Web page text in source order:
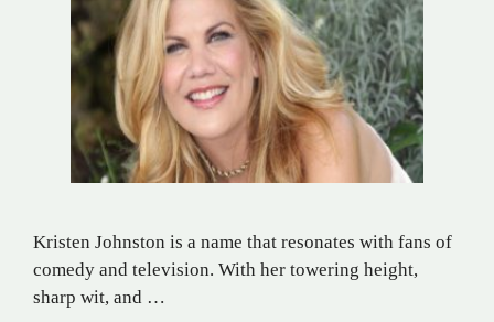
Kristen Johnston is a name that resonates with fans of
comedy and television. With her towering height,
sharp wit, and …